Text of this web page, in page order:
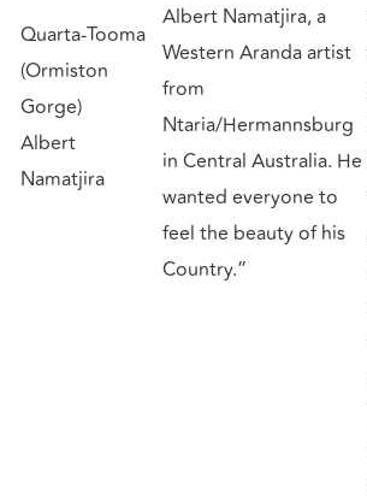
Quarta-Tooma
(Ormiston
Gorge)
Albert
Namatjira
Albert Namatjira, a
Western Aranda artist
from
Ntaria/Hermannsburg
in Central Australia. He
wanted everyone to
feel the beauty of his
Country.”